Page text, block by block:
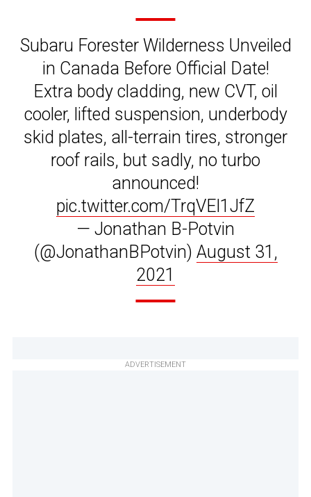
Subaru Forester Wilderness Unveiled
in Canada Before Official Date!
Extra body cladding, new CVT, oil
cooler, lifted suspension, underbody
skid plates, all-terrain tires, stronger
roof rails, but sadly, no turbo
announced!
pic.twitter.com/TrqVEl1JfZ
— Jonathan B-Potvin
(@JonathanBPotvin) August 31,
2021
ADVERTISEMENT